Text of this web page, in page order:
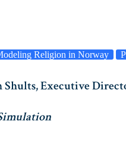
Religion in Norway
Shults, Executive